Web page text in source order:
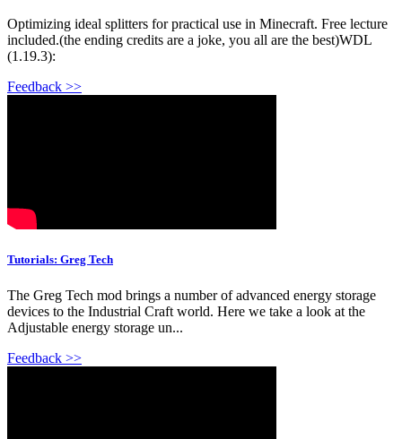
Optimizing ideal splitters for practical use in Minecraft. Free lecture
included.(the ending credits are a joke, you all are the best)WDL
(1.19.3):
Feedback >>
Tutorials: Greg Tech
The Greg Tech mod brings a number of advanced energy storage
devices to the Industrial Craft world. Here we take a look at the
Adjustable energy storage un...
Feedback >>